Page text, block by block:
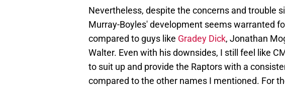
Nevertheless, despite the concerns and trouble
Murray-Boyles' development seems warranted
compared to guys like Gradey Dick, Jonathan
Walter. Even with his downsides, I still feel like
to suit up and provide the Raptors with a
compared to the other names I mentioned. For